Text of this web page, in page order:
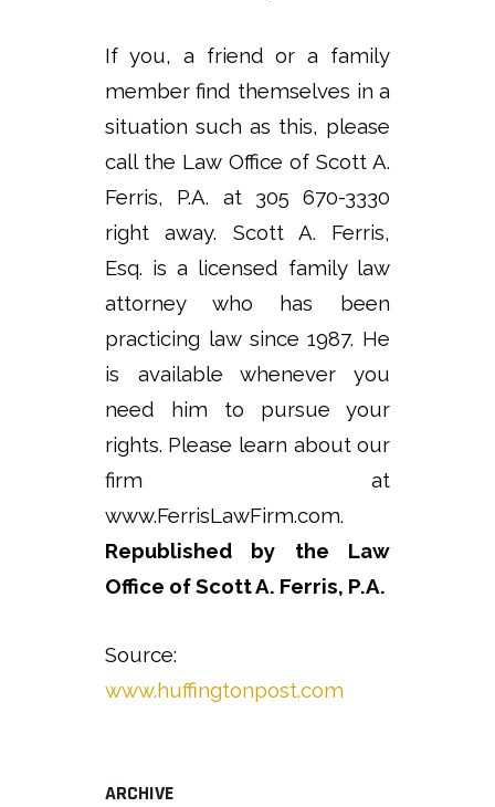
If you, a friend or a family
member find themselves in a
situation such as this, please
call the Law Office of Scott A.
Ferris, P.A. at 305 670-3330
right away. Scott A. Ferris,
Esq. is a licensed family law
attorney who has been
practicing law since 1987. He
is available whenever you
need him to pursue your
rights. Please learn about our
firm at
www.FerrisLawFirm.com.
Republished by the Law
Office of Scott A. Ferris, P.A.
Source:
www.huffingtonpost.com
ARCHIVE